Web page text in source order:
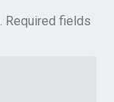
Required fields